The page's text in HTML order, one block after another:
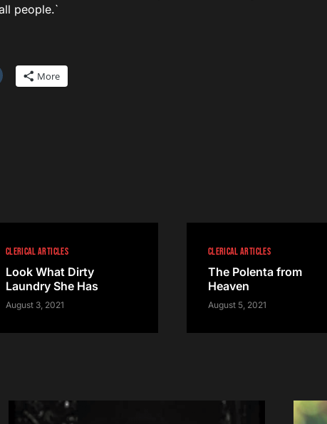
people.`
More
CLERICAL ARTICLES
Look What Dirty
Laundry She Has
August 3, 2021
CLERICAL ARTICLES
The Polenta from
Heaven
August 5, 2021